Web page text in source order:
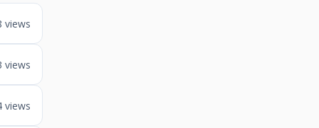
views
views
views